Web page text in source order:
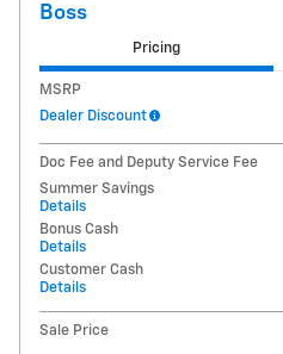
Boss
Pricing
MSRP
Dealer Discount
Doc Fee and Deputy Service Fee
Summer Savings
Details
Bonus Cash
Details
Customer Cash
Details
Sale Price